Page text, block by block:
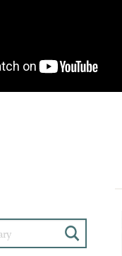
Search